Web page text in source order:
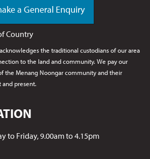
a General Enquiry
Country
the traditional custodians of our area
to the land and community. We pay our
the Menang Noongarcommunity and their
and present.
to Friday, 9.00am to 4.15pm